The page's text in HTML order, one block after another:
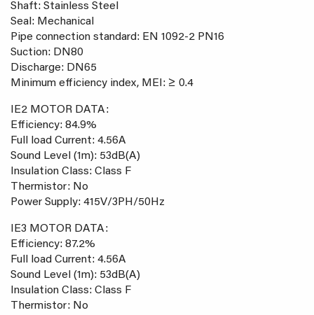
Shaft: Stainless Steel
Seal: Mechanical
Pipe connection standard: EN 1092-2 PN16
Suction: DN80
Discharge: DN65
Minimum efficiency index, MEI: ≥ 0.4
IE2 MOTOR DATA:
Efficiency: 84.9%
Full load Current: 4.56A
Sound Level (1m): 53dB(A)
Insulation Class: Class F
Thermistor: No
Power Supply: 415V/3PH/50Hz
IE3 MOTOR DATA:
Efficiency: 87.2%
Full load Current: 4.56A
Sound Level (1m): 53dB(A)
Insulation Class: Class F
Thermistor: No